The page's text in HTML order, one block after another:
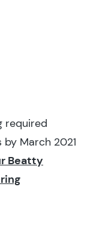
required
March 2021
Beatty